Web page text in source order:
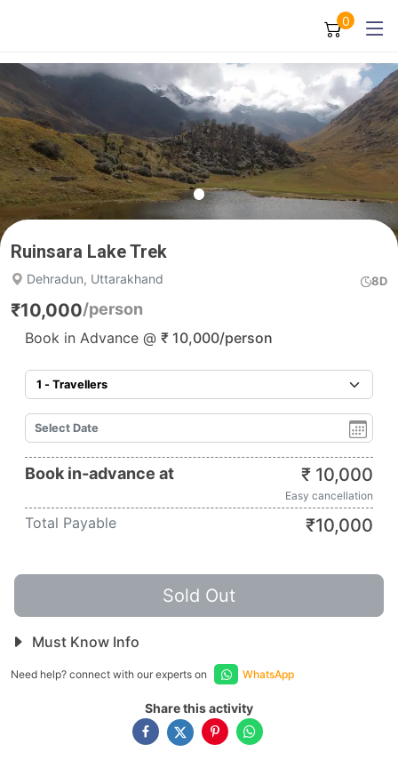
0
Ruinsara Lake Trek
Dehradun, Uttarakhand 8D
₹10,000/person
Book in Advance @ ₹ 10,000/person
Book in-advance at ₹ 10,000
Easy cancellation
Total Payable ₹10,000
Sold Out
Must Know Info
Need help? connect with our experts on WhatsApp
Share this activity